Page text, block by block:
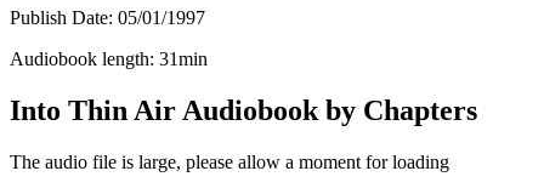
Publish Date: 05/01/1997
Audiobook length: 31min
Into Thin Air Audiobook by Chapters
The audio file is large, please allow a moment for loading